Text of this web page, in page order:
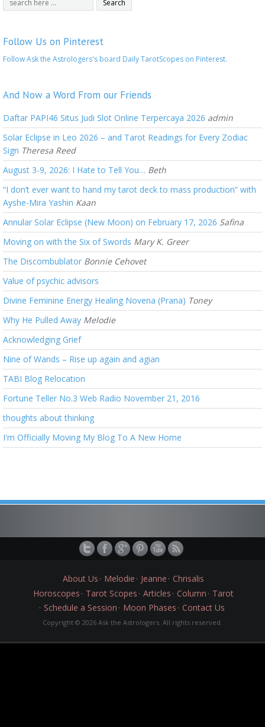
Follow Us on Pinterest
Follow Ask the Astrologers's board Daily TarotScopes on Pinterest.
And Now a Word From our Friends
Daftar PAPI46 Situs Judi Slot Online Terpercaya 2026 admin
Solar Eclipse in Leo 2026 – and Tarot Readings for Every Zodiac
Sign Theresa Reed
August 3-9, 2026: I Hate to Tell You… Beth
“I don’t ever want to hand my tarot deck to mass production” with
Ayshe-Mira Yashin Kaan
Annular Solar Eclipse (New Moon) on February 17, 2026 Safina
Moving on with the Six of Swords Mary K. Greer
The Discombublator Bonnie Cehovet
Value of psychic advisors
Divine Feminine Energy Healing Novena (Prana) Toney
Why He Pulled Away Melodie
Acknowledging Grief
Nine of Wands – Rise up again and agian
TABI Blog Relocation
Fortune Teller No.3 Web Radio November 21, 2016
thoughts about thinking
I'm Officially Moving My Blog To A New Home
About Us Melodie Jeanne Chrisalis
Horoscopes
Tarot Scopes Articles Column
Tarot
Schedule a Session
Moon Phases Contact Us
Copyright © 2026 Ask the Astrologers. All rights reserved.